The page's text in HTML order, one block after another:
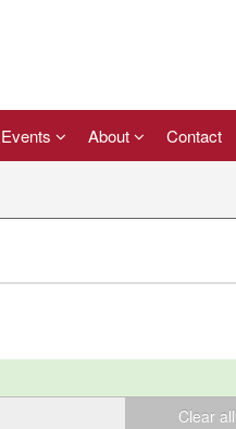
Events About Contact
Clear all